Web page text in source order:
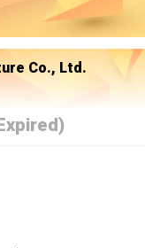
Co., Ltd.